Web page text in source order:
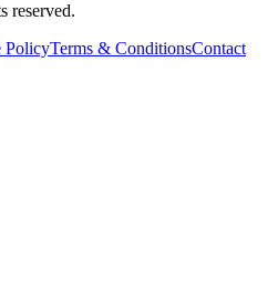
reserved.
PolicyTerms & ConditionsContact